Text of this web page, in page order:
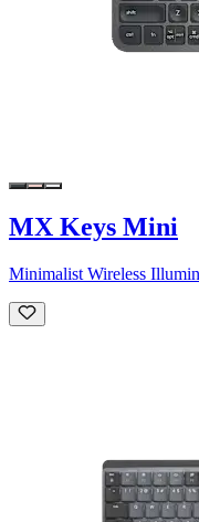
MX Keys Mini
Minimalist Wireless